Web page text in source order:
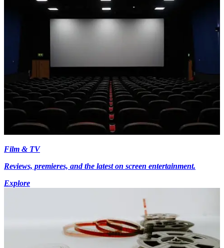
Film & TV
Reviews, premieres, and the latest on screen entertainment.
Explore